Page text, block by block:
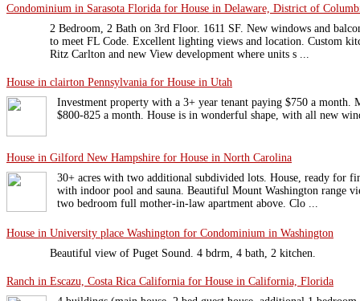
Condominium in Sarasota Florida for House in Delaware, District of
2 Bedroom, 2 Bath on 3rd Floor. 1611 SF. New windows and
to meet FL Code. Excellent lighting views and location. Custom
Ritz Carlton and new View development where units s ...
House in clairton Pennsylvania for House in Utah
Investment property with a 3+ year tenant paying $750 a month.
$800-825 a month. House is in wonderful shape, with all new
House in Gilford New Hampshire for House in North Carolina
30+ acres with two additional subdivided lots. House, ready for
with indoor pool and sauna. Beautiful Mount Washington range
two bedroom full mother-in-law apartment above. Clo ...
House in University place Washington for Condominium in Washington
Beautiful view of Puget Sound. 4 bdrm, 4 bath, 2 kitchen.
Ranch in Escazu, Costa Rica California for House in California, Florida